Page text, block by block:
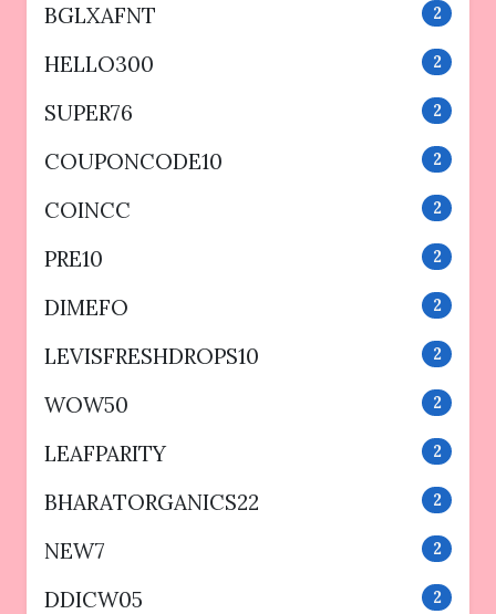
BGLXAFNT 2
HELLO300 2
SUPER76 2
COUPONCODE10 2
COINCC 2
PRE10 2
DIMEFO 2
LEVISFRESHDROPS10 2
WOW50 2
LEAFPARITY 2
BHARATORGANICS22 2
NEW7 2
DDICW05 2